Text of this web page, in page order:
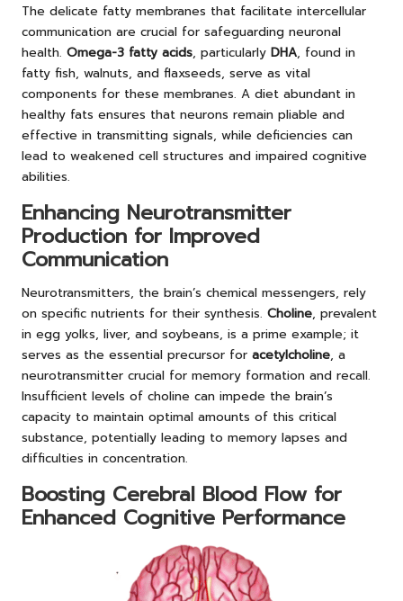
The delicate fatty membranes that facilitate intercellular
communication are crucial for safeguarding neuronal
health. Omega-3 fatty acids, particularly DHA, found in
fatty fish, walnuts, and flaxseeds, serve as vital
components for these membranes. A diet abundant in
healthy fats ensures that neurons remain pliable and
effective in transmitting signals, while deficiencies can
lead to weakened cell structures and impaired cognitive
abilities.
Enhancing Neurotransmitter
Production for Improved
Communication
Neurotransmitters, the brain’s chemical messengers, rely
on specific nutrients for their synthesis. Choline, prevalent
in egg yolks, liver, and soybeans, is a prime example; it
serves as the essential precursor for acetylcholine, a
neurotransmitter crucial for memory formation and recall.
Insufficient levels of choline can impede the brain’s
capacity to maintain optimal amounts of this critical
substance, potentially leading to memory lapses and
difficulties in concentration.
Boosting Cerebral Blood Flow for
Enhanced Cognitive Performance